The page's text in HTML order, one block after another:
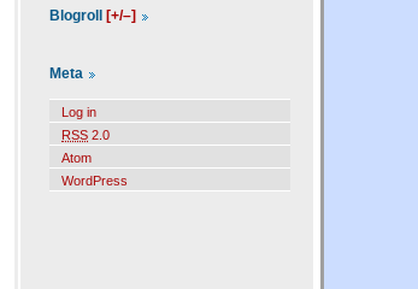
Blogroll [+/–]
Meta
Log in
RSS 2.0
Atom
WordPress